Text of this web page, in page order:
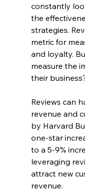
constantly
the
strategies.
metric for
and loyalty.
measure the
their
Reviews can
revenue and
by Harvard
one-star
to a 5-9%
leveraging
attract new
revenue.